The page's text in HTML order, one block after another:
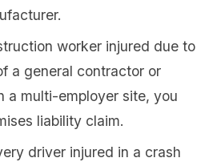
worker injured due to
a general contractor or
a multi-employer site, you
liability claim.
driver injured in a crash